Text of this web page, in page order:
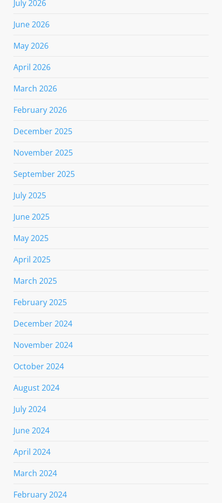
July 2026
June 2026
May 2026
April 2026
March 2026
February 2026
December 2025
November 2025
September 2025
July 2025
June 2025
May 2025
April 2025
March 2025
February 2025
December 2024
November 2024
October 2024
August 2024
July 2024
June 2024
April 2024
March 2024
February 2024